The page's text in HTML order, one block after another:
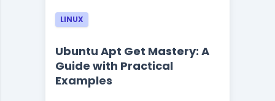
LINUX
Ubuntu Apt Get Mastery: A
Guide with Practical
Examples